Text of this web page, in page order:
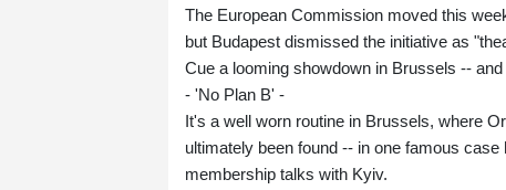
The European Commission moved this
but Budapest dismissed the initiative as
Cue a looming showdown in Brussels --
- 'No Plan B' -
It's a well worn routine in Brussels, where
ultimately been found -- in one famous
membership talks with Kyiv.